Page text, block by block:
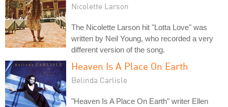
Nicolette Larson
The Nicolette Larson hit "Lotta Love" was
written by Neil Young, who recorded a very
different version of the song.
Heaven Is A Place On Earth
Belinda Carlisle
"Heaven Is A Place On Earth" writer Ellen